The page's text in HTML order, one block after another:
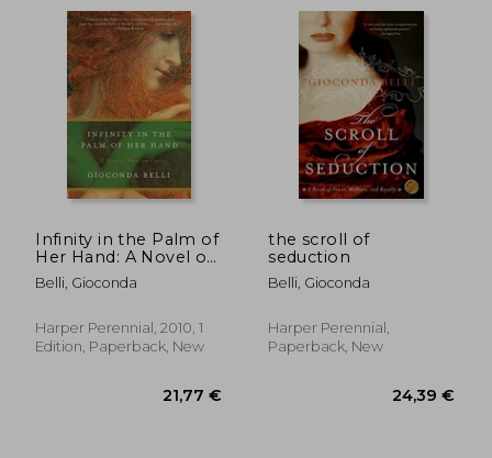
Already in 2018 she would release las
fiebres de la memoria and rebeliones y
revelaciones. In 2022 she published the
essay luciérnagas
Infinity in the Palm of
Her Hand: A Novel of
Adam and Eve
Belli, Gioconda
Harper Perennial, 2010, 1
Edition, Paperback, New
the scroll of
seduction
Belli, Gioconda
Harper Perennial,
Paperback, New